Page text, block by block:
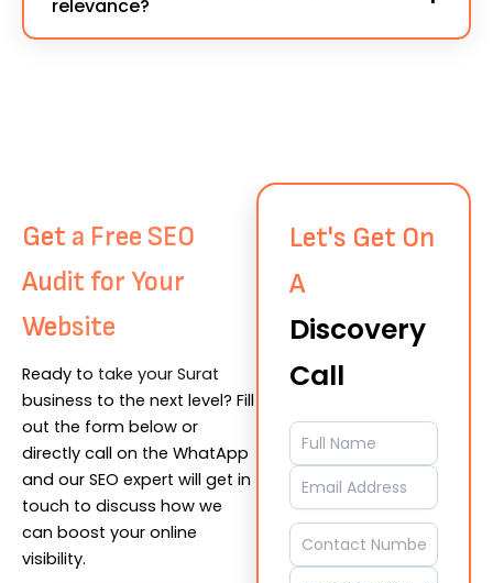
all backlinks remain safe and compliant with the
latest SEO updates.
relevance?
Surat-based SEO
, ensuring every link contributes to real
authority growth.
Get a Free SEO
Audit for Your
Website
Ready to take your Surat
business to the next level? Fill
out the form below or
directly call on the WhatApp
and our SEO expert will get in
touch to discuss how we
can boost your online
visibility.
Let's Get On
A
Discovery
Call